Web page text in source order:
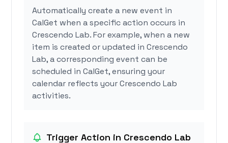
Automatically create a new event in
CalGet when a specific action occurs in
Crescendo Lab. For example, when a new
item is created or updated in Crescendo
Lab, a corresponding event can be
scheduled in CalGet, ensuring your
calendar reflects your Crescendo Lab
activities.
Trigger Action in Crescendo Lab